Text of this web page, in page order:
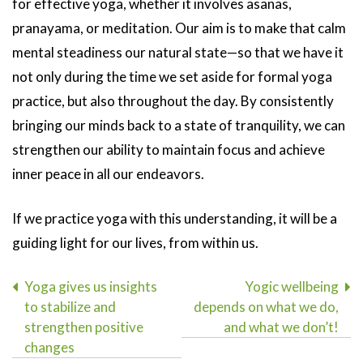
pranayama, or meditation. Our aim is to make that calm
mental steadiness our natural state—so that we have it
not only during the time we set aside for formal yoga
practice, but also throughout the day. By consistently
bringing our minds back to a state of tranquility, we can
strengthen our ability to maintain focus and achieve
inner peace in all our endeavors.
If we practice yoga with this understanding, it will be a
guiding light for our lives, from within us.
Post
navigation
Yoga gives us insights
to stabilize and
strengthen positive
changes
Yogic wellbeing
depends on what we do,
and what we don’t!